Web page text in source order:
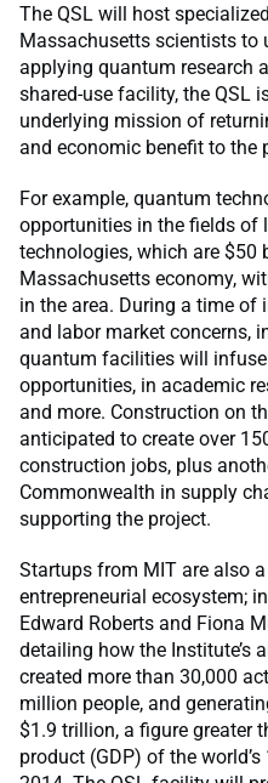
The QSL will host
Massachusetts scientists to
applying quantum research
shared-use facility, the QSL
underlying mission of
and economic benefit to the
For example, quantum
opportunities in the fields of
technologies, which are
Massachusetts economy,
in the area. During a time of
and labor market concerns,
quantum facilities will
opportunities, in academic
and more. Construction on
anticipated to create over
construction jobs, plus
Commonwealth in supply
supporting the project.
Startups from MIT are also a
entrepreneurial ecosystem;
Edward Roberts and Fiona
detailing how the Institute’s
created more than 30,000
million people, and
$1.9 trillion, a figure greater
product (GDP) of the